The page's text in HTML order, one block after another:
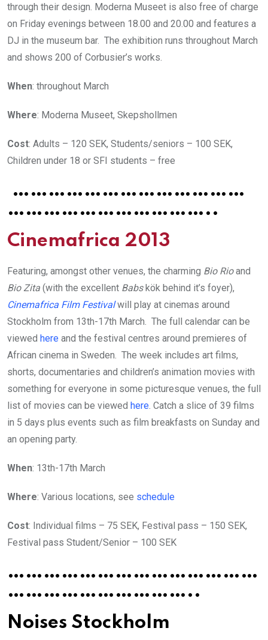
through their design. Moderna Museet is also free of charge
on Friday evenings between 18.00 and 20.00 and features a
DJ in the museum bar. The exhibition runs throughout March
and shows 200 of Corbusier’s works.
When: throughout March
Where: Moderna Museet, Skepshollmen
Cost: Adults – 120 SEK, Students/seniors – 100 SEK,
Children under 18 or SFI students – free
…………………………………
……………………………..
Cinemafrica 2013
Featuring, amongst other venues, the charming Bio Rioand
Bio Zita (with the excellent Babskök behind it’s foyer),
Cinemafrica Film Festival will play at cinemas around
Stockholm from 13th-17th March. The full calendar can be
viewed here and the festival centres around premieres of
African cinema in Sweden. The week includes art films,
shorts, documentaries and children’s animation movies with
something for everyone in some picturesque venues, the full
list of movies can be viewed here . Catch a slice of 39 films
in 5 days plus events such as film breakfasts on Sunday and
an opening party.
When: 13th-17th March
Where: Various locations, see schedule
Cost: Individual films – 75 SEK, Festival pass – 150 SEK,
Festival pass Student/Senior – 100 SEK
……………………………………
…………………………..
Noises Stockholm